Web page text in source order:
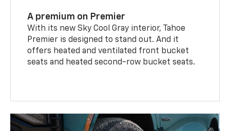
A premium on Premier
With its new Sky Cool Gray interior, Tahoe
Premier is designed to stand out. And it
offers heated and ventilated front bucket
seats and heated second-row bucket seats.